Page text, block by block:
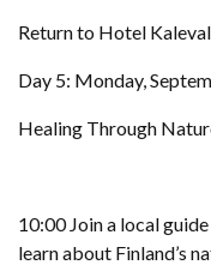
Return to Hotel
Day 5: Monday,
Healing Through
10:00 Join a local
learn about Finland’s